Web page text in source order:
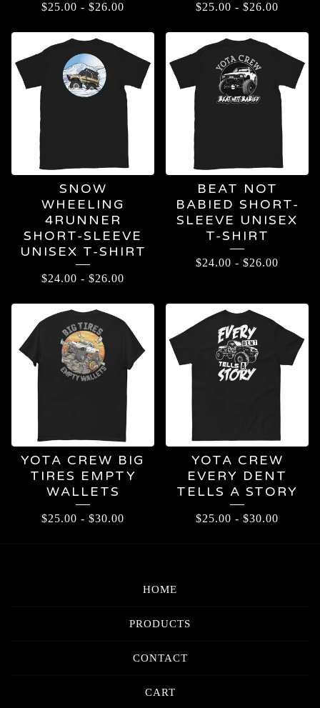
$25.00 - $26.00 $25.00 - $26.00
SNOW
WHEELING
4RUNNER
SHORT-SLEEVE
UNISEX T-SHIRT
$24.00 - $26.00
BEAT NOT
BABIED SHORT-
SLEEVE UNISEX
T-SHIRT
$24.00 - $26.00
YOTA CREW BIG
TIRES EMPTY
WALLETS
$25.00 - $30.00
YOTA CREW
EVERY DENT
TELLS A STORY
$25.00 - $30.00
HOME
PRODUCTS
CONTACT
CART